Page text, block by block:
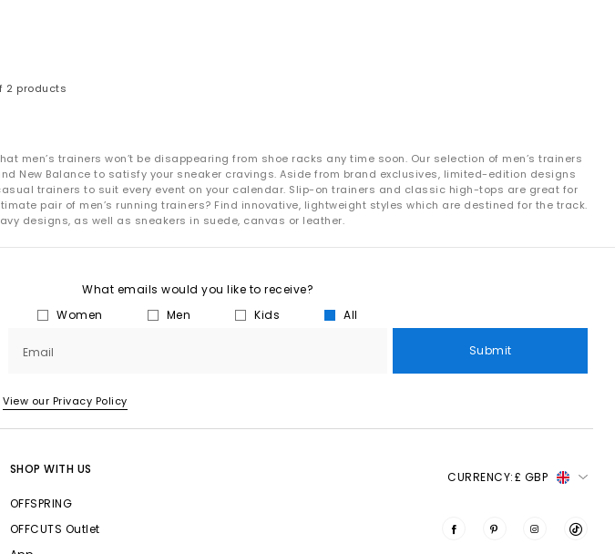
2 products
trainers won’t be disappearing from shoe racks any time soon. Our selection of men’s trainers
New Balance to satisfy your sneaker cravings. Aside from brand exclusives, limited-edition designs
trainers to suit every event on your calendar. Slip-on trainers and classic high-tops are great for
pair of men’s running trainers? Find innovative, lightweight styles which are destined for the track.
designs, as well as sneakers in suede, canvas or leather.
What emails would you like to receive?
Women
Men Kids All
Email Submit
View our Privacy Policy
SHOP WITH US
OFFSPRING
OFFCUTS Outlet
CURRENCY:£ GBP